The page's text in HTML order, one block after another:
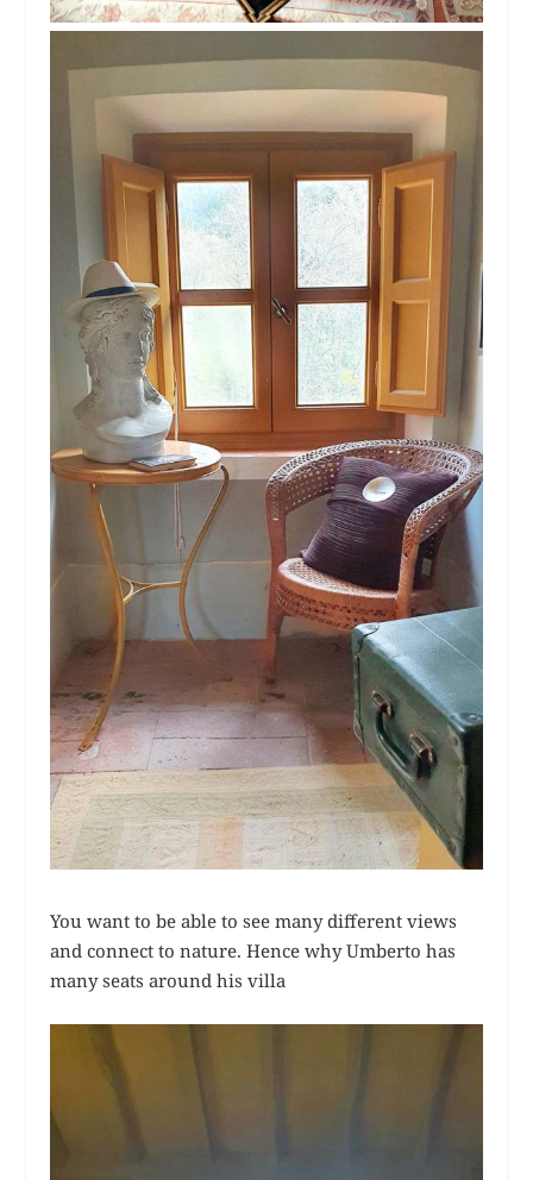
You want to be able to see many different views
and connect to nature. Hence why Umberto has
many seats around his villa